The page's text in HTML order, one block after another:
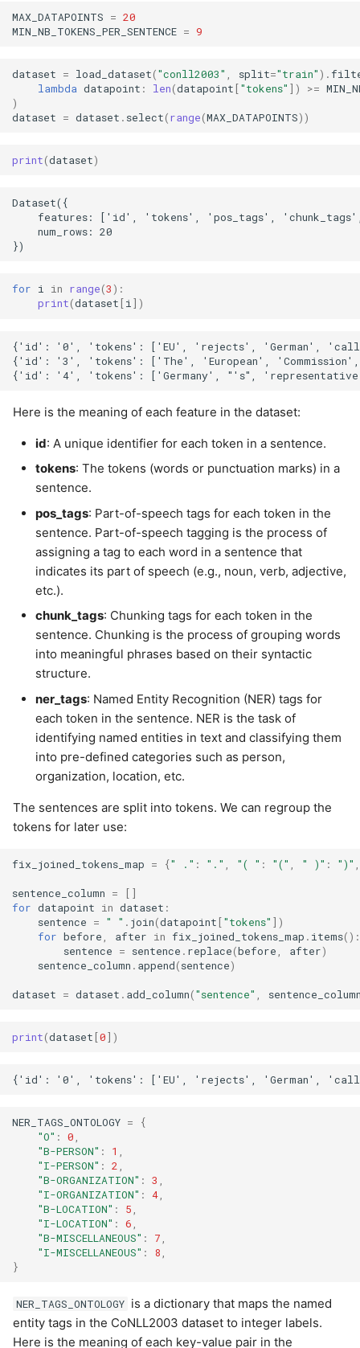
MAX_DATAPOINTS = 20
MIN_NB_TOKENS_PER_SENTENCE = 9
dataset = load_dataset("conll2003" , split="train" ) .
lambda datapoint : len(datapoint ["tokens" ]) >=
)
dataset = dataset . select(range(MAX_DATAPOINTS))
print(dataset)
Dataset({
features: ['id', 'tokens', 'pos_tags',
    num_rows: 20
for i in range(3 ):
print(dataset [i])
{'id': '0', 'tokens': ['EU', 'rejects', 'German',
{'id': '3', 'tokens': ['The', 'European',
Here is the meaning of each feature in the dataset:
id: A unique identifier for each token in a sentence.
tokens: The tokens (words or punctuation marks) in a
sentence.
pos_tags: Part-of-speech tags for each token in the
sentence. Part-of-speech tagging is the process of
assigning a tag to each word in a sentence that
indicates its part of speech (e.g., noun, verb, adjective,
etc.).
chunk_tags: Chunking tags for each token in the
sentence. Chunking is the process of grouping words
into meaningful phrases based on their syntactic
structure.
ner_tags: Named Entity Recognition (NER) tags for
each token in the sentence. NER is the task of
identifying named entities in text and classifying them
into pre-defined categories such as person,
organization, location, etc.
The sentences are split into tokens. We can regroup the
tokens for later use:
fix_joined_tokens_map = {" ." : "." "( " : "(" " )" : ")"
sentence_column =
[]
for datapoint in dataset :
sentence = " " . join(datapoint ["tokens" ])
for before after in fix_joined_tokens_map . items():
sentence = sentence . replace(before after)
sentence_column . append(sentence)
dataset = dataset . add_column("sentence"
print(dataset [0])
NER_TAGS_ONTOLOGY =
{
"O" : 0 ,
"B-PERSON" : 1 ,
"I-PERSON" : 2 ,
"B-ORGANIZATION" : 3 ,
"I-ORGANIZATION" : 4,
"B-LOCATION" : 5 ,
"I-LOCATION" : 6 ,
"B-MISCELLANEOUS" : 7 ,
"I-MISCELLANEOUS" : 8 ,
}
NER_TAGS_ONTOLOGY is a dictionary that maps the named
entity tags in the CoNLL2003 dataset to integer labels.
Here is the meaning of each key-value pair in the